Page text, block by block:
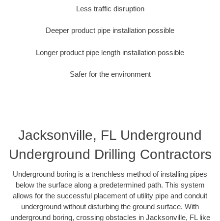
Less traffic disruption
Deeper product pipe installation possible
Longer product pipe length installation possible
Safer for the environment
Jacksonville, FL Underground
Underground Drilling Contractors
Underground boring is a trenchless method of installing pipes
below the surface along a predetermined path. This system
allows for the successful placement of utility pipe and conduit
underground without disturbing the ground surface. With
underground boring, crossing obstacles in Jacksonville, FL like